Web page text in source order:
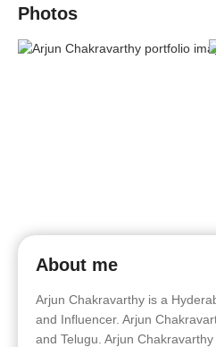
Photos
About me
Arjun Chakravarthy is a
and Influencer. Arjun
and Telugu. Arjun